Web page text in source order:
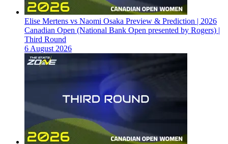
Elise Mertens vs Naomi Osaka Preview & Prediction | 2026
Canadian Open (National Bank Open presented by Rogers) |
Third Round
6 August 2026